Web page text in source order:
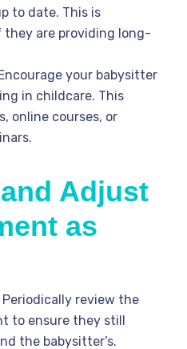
to date. This is
are providing long-
your babysitter
in childcare. This
online courses, or
Adjust
as
Periodically review the
to ensure they still
the babysitter’s.